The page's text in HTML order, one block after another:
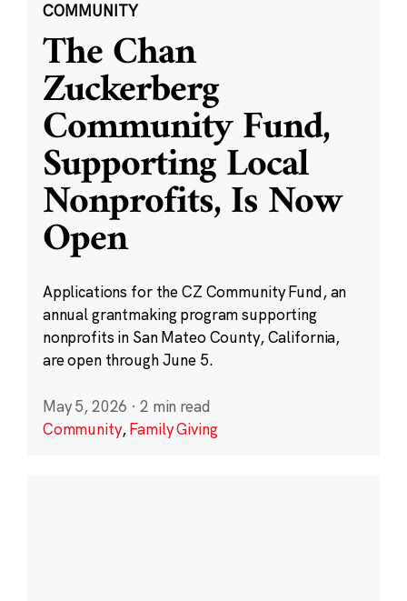
COMMUNITY
The Chan
Zuckerberg
Community Fund,
Supporting Local
Nonprofits, Is Now
Open
Applications for the CZ Community Fund, an
annual grantmaking program supporting
nonprofits in San Mateo County, California,
are open through June 5.
May 5, 2026 · 2 min read
Community,Family Giving